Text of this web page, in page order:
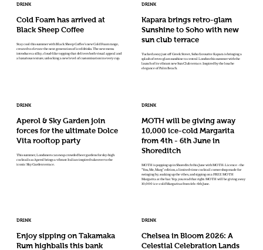
DRINK
Cold Foam has arrived at
Black Sheep Coffee
Stay cool this summer with Black Sheep Coffee’s new Cold Foam range,
created to elevate the next generation of iced drinks. The new menu
introduces a silky, cloud-like topping that delivers both visual appeal and
a luxurious texture, unlocking a new level of customisation in every cup.
DRINK
Kapara brings retro-glam
Sunshine to Soho with new
sun club terrace
Tucked away just off Greek Street, Soho favourite Kapara is bringing a
splash of retro-glam sunshine to central London this summer with the
launch of its vibrant new Sun Club terrace. Inspired by the louche
elegance of Palm Beach.
DRINK
Aperol & Sky Garden join
forces for the ultimate Dolce
Vita rooftop party
This summer, Londoners can swap crowded beer gardens for sky-high
cocktails as Aperol brings a vibrant Italian-inspired takeover to the
iconic Sky Garden terrace.
DRINK
MOTH will be giving away
10,000 ice-cold Margarita
from 4th - 6th June in
Shoreditch
MOTH is popping up in Shoreditch this June with MOTH: Licence - the
“You, Me, Marg” edition, a limited-time cocktail corner shop made for
swinging by, soaking up the vibes, and sipping on a FREE MOTH
Margarita at the bar. Yep, you read that right: MOTH will be giving away
10,000 ice-cold Margaritas from 4th–6th June.
DRINK
Enjoy sipping on Takamaka
Rum highballs this bank
DRINK
Chelsea in Bloom 2026: A
Celestial Celebration Lands